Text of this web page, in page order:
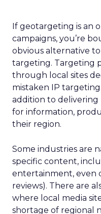
If geotargeting is an
campaigns, you’re
obvious alternative
targeting. Targeting
through local sites
mistaken IP
addition to
for information,
their region.
Some industries are
specific content,
entertainment, even
reviews). There are
where local media
shortage of regional